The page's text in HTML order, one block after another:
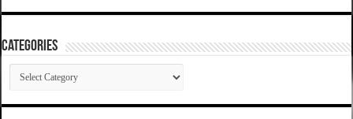
Categories
Categories